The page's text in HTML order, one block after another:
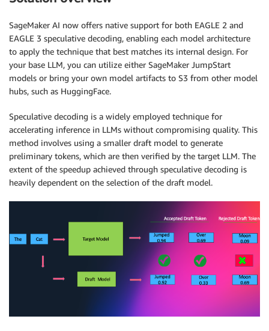
SageMaker AI now offers native support for both EAGLE 2 and
EAGLE 3 speculative decoding, enabling each model architecture
to apply the technique that best matches its internal design. For
your base LLM, you can utilize either SageMaker JumpStart
models or bring your own model artifacts to S3 from other model
hubs, such as HuggingFace.
Speculative decoding is a widely employed technique for
accelerating inference in LLMs without compromising quality. This
method involves using a smaller draft model to generate
preliminary tokens, which are then verified by the target LLM. The
extent of the speedup achieved through speculative decoding is
heavily dependent on the selection of the draft model.